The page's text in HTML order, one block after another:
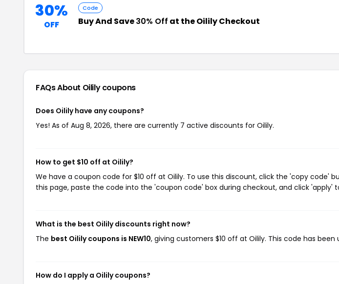
30%
OFF
Code
Buy And Save30% Off at the Oilily Checkout
FAQs About Oililycoupons
Does Oilily have any coupons?
Yes! As of Aug 8, 2026, there are currently 7 active discounts for Oilily.
How to get $10 off at Oilily?
We have a coupon code for $10 off at Oilily. To use this discount, click the 'copy code'
this page, paste the code into the 'coupon code' box during checkout, and click 'apply'
What is the best Oilily discounts right now?
The best Oilily coupons is NEW10, giving customers $10 off at Oilily. This code has been
How do I apply a Oilily coupons?